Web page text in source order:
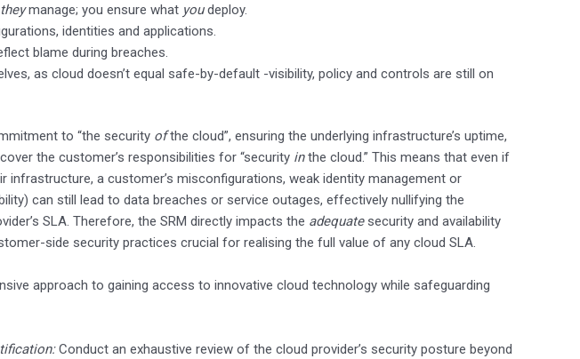
theymanage; you ensure what youdeploy.
identities and applications.
blame during breaches.
as cloud doesn’t equal safe-by-default -visibility, policy and controls are still on
to “the security ofthe cloud”, ensuring the underlying infrastructure’s uptime,
the customer’s responsibilities for “security inthe cloud.” This means that even if
infrastructure, a customer’s misconfigurations, weak identity management or
can still lead to data breaches or service outages, effectively nullifying the
SLA. Therefore, the SRM directly impacts the adequatesecurity and availability
side security practices crucial for realising the full value of any cloud SLA.
approach to gaining access to innovative cloud technology while safeguarding
Conduct an exhaustive review of the cloud provider’s security posture beyond